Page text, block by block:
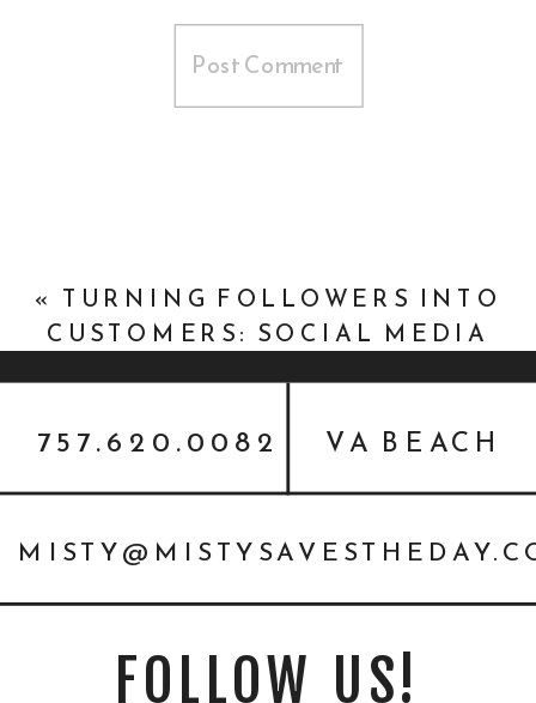
« TURNING FOLLOWERS INTO
CUSTOMERS: SOCIAL MEDIA
FOLLOW US!
VA BEACH
757.620.0082